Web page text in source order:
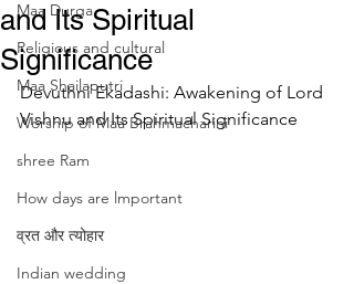
Maa Durga
Religious and cultural
Maa Shailaputri
Worship of Maa Brahmacharini
shree Ram
How days are lmportant
व्रत और त्योहार
Indian wedding
and Its Spiritual
Significance
Devuthni Ekadashi: Awakening of Lord
Vishnu and Its Spiritual Significance